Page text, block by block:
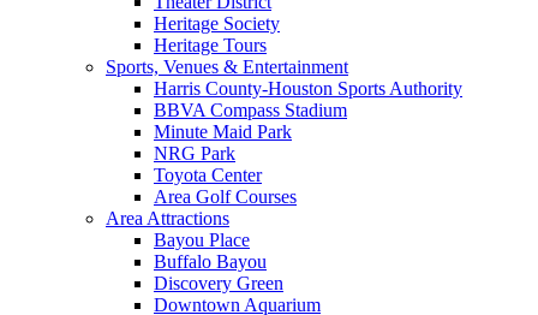
Heritage Society
Heritage Tours
Sports, Venues & Entertainment
Harris County-Houston Sports Authority
BBVA Compass Stadium
Minute Maid Park
NRG Park
Toyota Center
Area Golf Courses
Area Attractions
Bayou Place
Buffalo Bayou
Discovery Green
Downtown Aquarium